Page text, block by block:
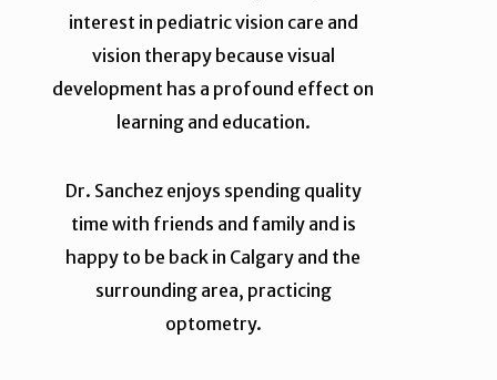
interest in pediatric vision care and
vision therapy because visual
development has a profound effect on
learning and education.
Dr. Sanchez enjoys spending quality
time with friends and family and is
happy to be back in Calgary and the
surrounding area, practicing
optometry.